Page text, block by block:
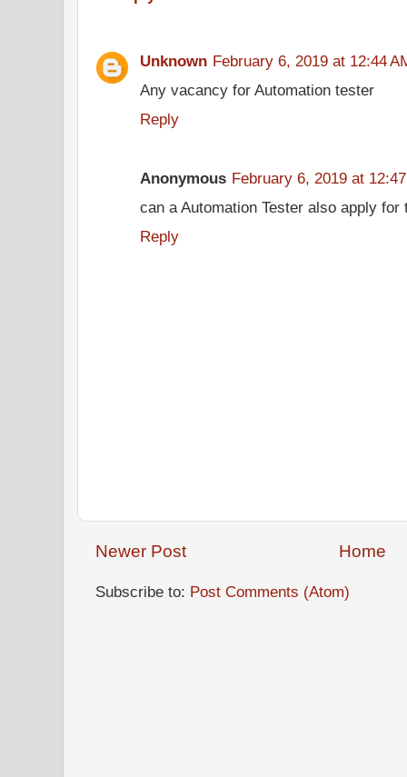
Unknown February 6, 2019 at 12:44
Any vacancy for Automation tester
Reply
Anonymous February 6, 2019 at
can a Automation Tester also apply for
Reply
Newer Post Home
Subscribe to: Post Comments (Atom)